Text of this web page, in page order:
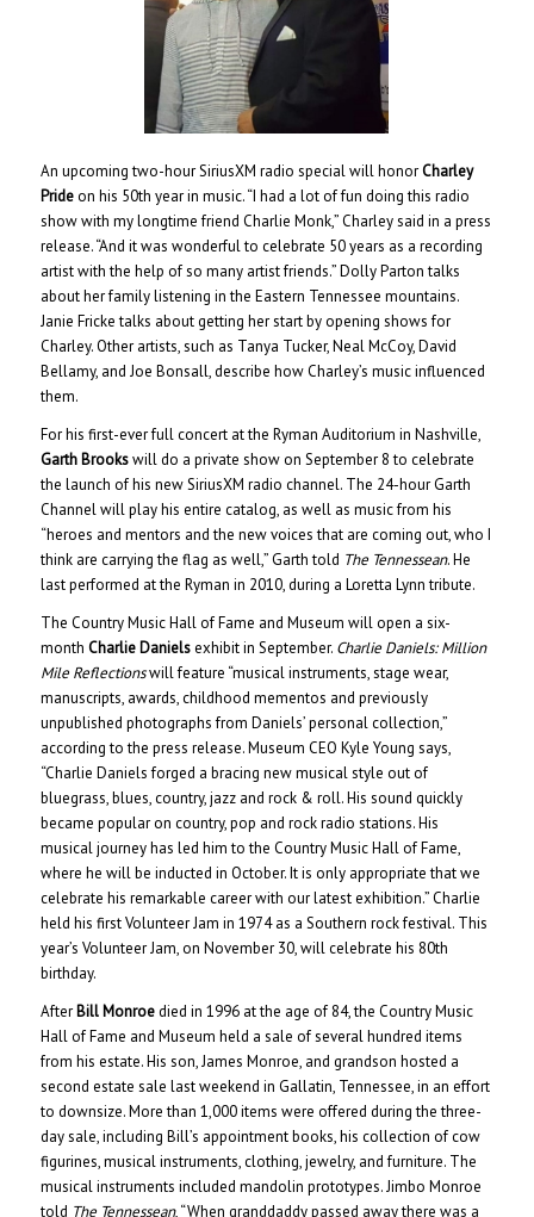
An upcoming two-hour SiriusXM radio special will honorCharley
Prideon his 50th year in music. “I had a lot of fun doing this radio
show with my longtime friend Charlie Monk,” Charley said in a press
release. “And it was wonderful to celebrate 50 years as a recording
artist with the help of so many artist friends.” Dolly Parton talks
about her family listening in the Eastern Tennessee mountains.
Janie Fricke talks about getting her start by opening shows for
Charley. Other artists, such as Tanya Tucker, Neal McCoy, David
Bellamy, and Joe Bonsall, describe how Charley’s music influenced
them.
For his first-ever full concert at the Ryman Auditorium in Nashville,
Garth Brooks will do a private show on September 8 to celebrate
the launch of his new SiriusXM radio channel. The 24-hour Garth
Channel will play his entire catalog, as well as music from his
“heroes and mentors and the new voices that are coming out, who I
think are carrying the flag as well,” Garth told The Tennessean. He
last performed at the Ryman in 2010, during a Loretta Lynn tribute.
The Country Music Hall of Fame and Museum will open a six-
month Charlie Danielsexhibit in September. Charlie Daniels: Million
Mile Reflectionswill feature “musical instruments, stage wear,
manuscripts, awards, childhood mementos and previously
unpublished photographs from Daniels’ personal collection,”
according to the press release. Museum CEO Kyle Young says,
“Charlie Daniels forged a bracing new musical style out of
bluegrass, blues, country, jazz and rock & roll. His sound quickly
became popular on country, pop and rock radio stations. His
musical journey has led him to the Country Music Hall of Fame,
where he will be inducted in October. It is only appropriate that we
celebrate his remarkable career with our latest exhibition.” Charlie
held his first Volunteer Jam in 1974 as a Southern rock festival. This
year’s Volunteer Jam, on November 30, will celebrate his 80th
birthday.
After Bill Monroe died in 1996 at the age of 84, the Country Music
Hall of Fame and Museum held a sale of several hundred items
from his estate. His son, James Monroe, and grandson hosted a
second estate sale last weekend in Gallatin, Tennessee, in an effort
to downsize. More than 1,000 items were offered during the three-
day sale, including Bill’s appointment books, his collection of cow
figurines, musical instruments, clothing, jewelry, and furniture. The
musical instruments included mandolin prototypes. Jimbo Monroe
told The Tennessean, “When granddaddy passed away there was a